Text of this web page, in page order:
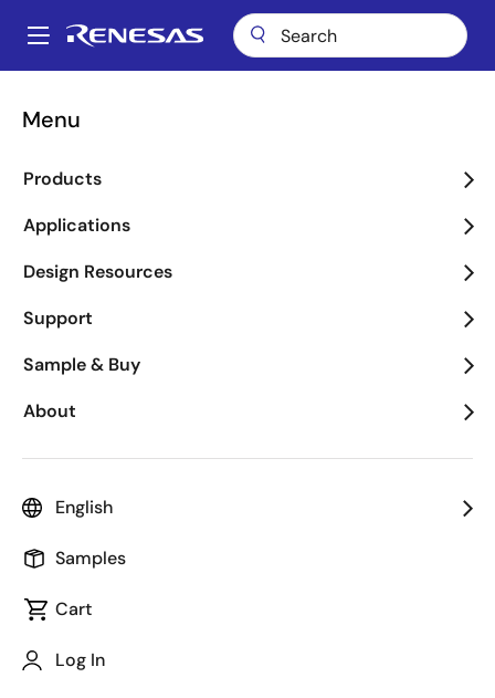
main
Main
Menu
Products
Applications
Design Resources
Support
Sample & Buy
About
English
Samples
Cart
Log In
Breadcrumb